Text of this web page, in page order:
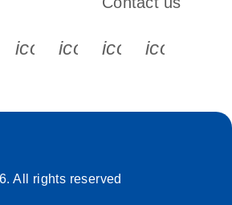
s s s
icon_0065_instagram-s
All rights reserved